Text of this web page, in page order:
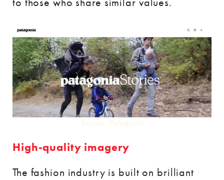
Source: Patagonia
High-quality imagery
The fashion industry is built on brilliant